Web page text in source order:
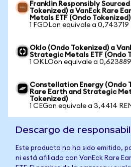
Franklin Responsibly
Tokenized) a VanEck Rare
Metals ETF (Ondo Tokenized)
1 FGDLon equivale a 0,743719
Oklo (Ondo Tokenized) a
Strategic Metals ETF (Ondo
1 OKLOon equivale a
Constellation Energy (Ondo
Rare Earth and Strategic
Tokenized)
1 CEGon equivale a 3,4414
Descargo de
Este producto no ha sido emitido,
ni está afiliado con VanEck Rare